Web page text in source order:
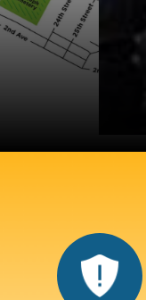
The
our
Quicklinks 1